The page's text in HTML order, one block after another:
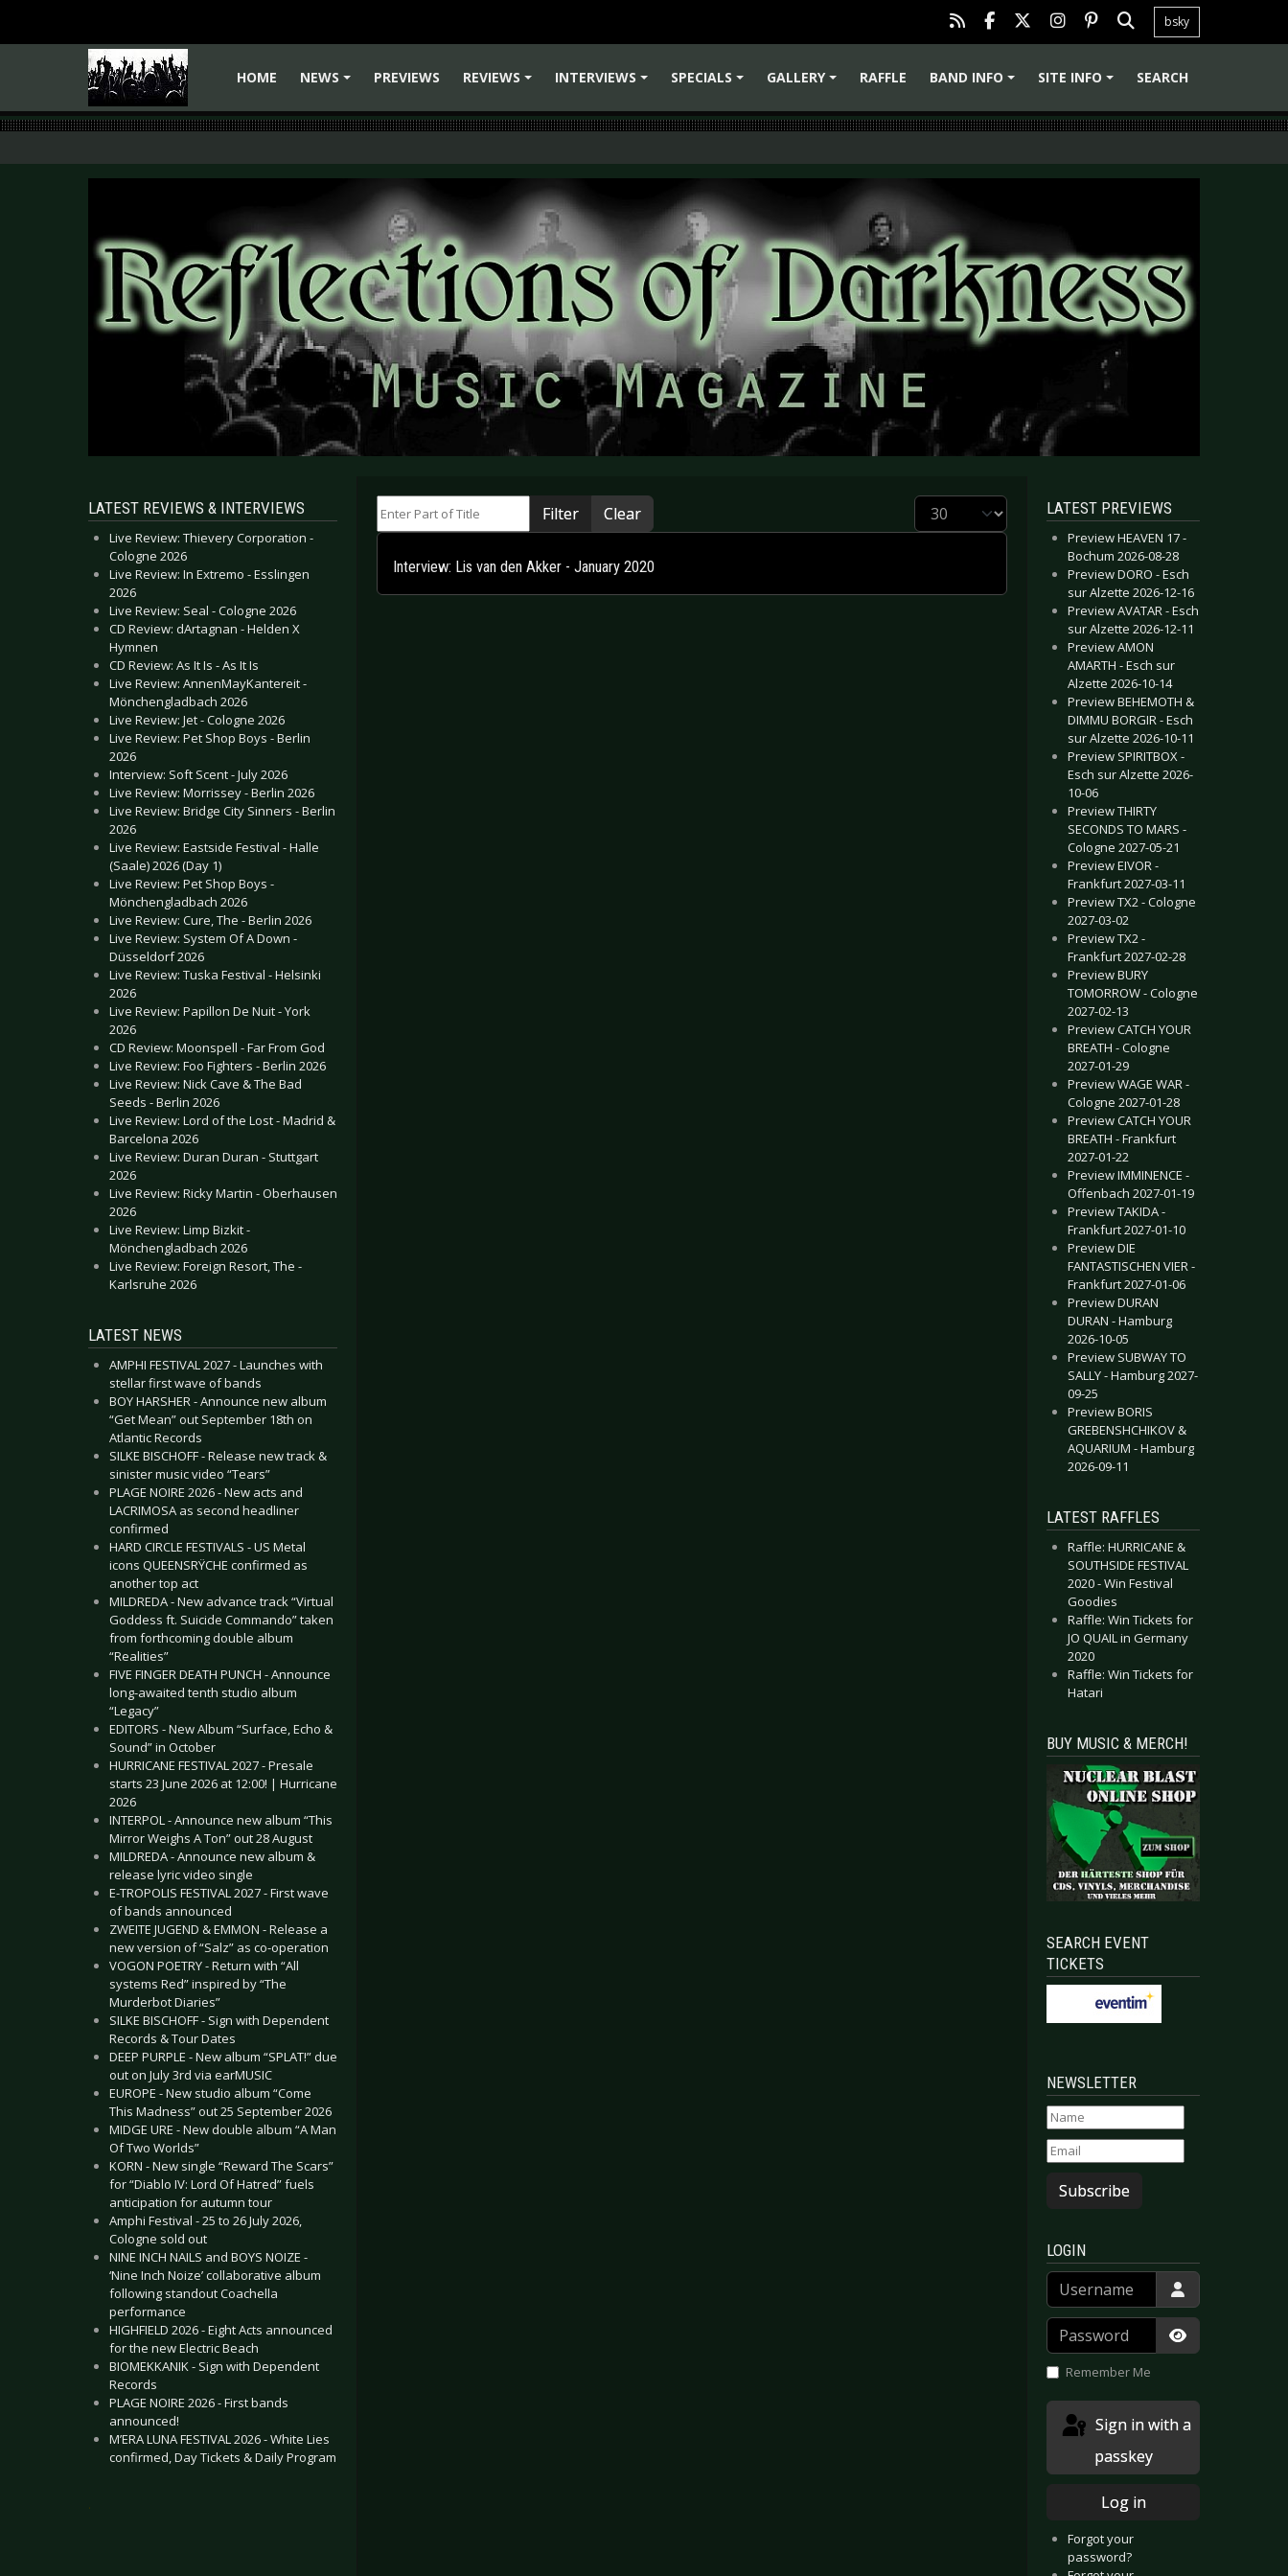
bsky
HOME
NEWS
PREVIEWS
REVIEWS
INTERVIEWS
SPECIALS
GALLERY
RAFFLE
BAND INFO
SITE INFO SEARCH
LATEST REVIEWS & INTERVIEWS
Live Review: Thievery Corporation -
Cologne 2026
Live Review: In Extremo - Esslingen
2026
Live Review: Seal - Cologne 2026
CD Review: dArtagnan - Helden X
Hymnen
CD Review: As It Is - As It Is
Live Review: AnnenMayKantereit -
Mönchengladbach 2026
Live Review: Jet - Cologne 2026
Live Review: Pet Shop Boys - Berlin
2026
Interview: Soft Scent - July 2026
Live Review: Morrissey - Berlin 2026
Live Review: Bridge City Sinners - Berlin
2026
Live Review: Eastside Festival - Halle
(Saale) 2026 (Day 1)
Live Review: Pet Shop Boys -
Mönchengladbach 2026
Live Review: Cure, The - Berlin 2026
Live Review: System Of A Down -
Düsseldorf 2026
Live Review: Tuska Festival - Helsinki
2026
Live Review: Papillon De Nuit - York
2026
CD Review: Moonspell - Far From God
Live Review: Foo Fighters - Berlin 2026
Live Review: Nick Cave & The Bad
Seeds - Berlin 2026
Live Review: Lord of the Lost - Madrid &
Barcelona 2026
Live Review: Duran Duran - Stuttgart
2026
Live Review: Ricky Martin - Oberhausen
2026
Live Review: Limp Bizkit -
Mönchengladbach 2026
Live Review: Foreign Resort, The -
Karlsruhe 2026
LATEST NEWS
AMPHI FESTIVAL 2027 - Launches with
stellar first wave of bands
BOY HARSHER - Announce new album
“Get Mean” out September 18th on
Atlantic Records
SILKE BISCHOFF - Release new track &
sinister music video “Tears”
PLAGE NOIRE 2026 - New acts and
LACRIMOSA as second headliner
confirmed
HARD CIRCLE FESTIVALS - US Metal
icons QUEENSRŸCHE confirmed as
another top act
MILDREDA - New advance track “Virtual
Goddess ft. Suicide Commando” taken
from forthcoming double album
“Realities”
FIVE FINGER DEATH PUNCH - Announce
long-awaited tenth studio album
“Legacy”
EDITORS - New Album “Surface, Echo &
Sound” in October
HURRICANE FESTIVAL 2027 - Presale
starts 23 June 2026 at 12:00! | Hurricane
2026
INTERPOL - Announce new album “This
Mirror Weighs A Ton” out 28 August
MILDREDA - Announce new album &
release lyric video single
E-TROPOLIS FESTIVAL 2027 - First wave
of bands announced
ZWEITE JUGEND & EMMON - Release a
new version of “Salz” as co-operation
VOGON POETRY - Return with “All
systems Red” inspired by “The
Murderbot Diaries”
SILKE BISCHOFF - Sign with Dependent
Records & Tour Dates
DEEP PURPLE - New album “SPLAT!” due
out on July 3rd via earMUSIC
EUROPE - New studio album “Come
This Madness” out 25 September 2026
MIDGE URE - New double album “A Man
Of Two Worlds”
KORN - New single “Reward The Scars”
for “Diablo IV: Lord Of Hatred” fuels
anticipation for autumn tour
Amphi Festival - 25 to 26 July 2026,
Cologne sold out
NINE INCH NAILS and BOYS NOIZE -
‘Nine Inch Noize’ collaborative album
following standout Coachella
performance
HIGHFIELD 2026 - Eight Acts announced
for the new Electric Beach
BIOMEKKANIK - Sign with Dependent
Records
PLAGE NOIRE 2026 - First bands
announced!
M’ERA LUNA FESTIVAL 2026 - White Lies
confirmed, Day Tickets & Daily Program
.
Filter Clear Display #
Interview: Lis van den Akker - January 2020
LATEST PREVIEWS
Preview HEAVEN 17 -
Bochum 2026-08-28
Preview DORO - Esch
sur Alzette 2026-12-16
Preview AVATAR - Esch
sur Alzette 2026-12-11
Preview AMON
AMARTH - Esch sur
Alzette 2026-10-14
Preview BEHEMOTH &
DIMMU BORGIR - Esch
sur Alzette 2026-10-11
Preview SPIRITBOX -
Esch sur Alzette 2026-
10-06
Preview THIRTY
SECONDS TO MARS -
Cologne 2027-05-21
Preview EIVOR -
Frankfurt 2027-03-11
Preview TX2 - Cologne
2027-03-02
Preview TX2 -
Frankfurt 2027-02-28
Preview BURY
TOMORROW - Cologne
2027-02-13
Preview CATCH YOUR
BREATH - Cologne
2027-01-29
Preview WAGE WAR -
Cologne 2027-01-28
Preview CATCH YOUR
BREATH - Frankfurt
2027-01-22
Preview IMMINENCE -
Offenbach 2027-01-19
Preview TAKIDA -
Frankfurt 2027-01-10
Preview DIE
FANTASTISCHEN VIER -
Frankfurt 2027-01-06
Preview DURAN
DURAN - Hamburg
2026-10-05
Preview SUBWAY TO
SALLY - Hamburg 2027-
09-25
Preview BORIS
GREBENSHCHIKOV &
AQUARIUM - Hamburg
2026-09-11
LATEST RAFFLES
Raffle: HURRICANE &
SOUTHSIDE FESTIVAL
2020 - Win Festival
Goodies
Raffle: Win Tickets for
JO QUAIL in Germany
2020
Raffle: Win Tickets for
Hatari
BUY MUSIC & MERCH!
SEARCH EVENT
TICKETS
NEWSLETTER
Subscribe
LOGIN
Username
Password
Show
Remember Me
passkey
Log in
Forgot your
password?